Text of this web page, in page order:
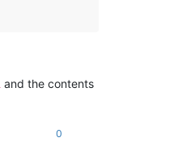
and the contents
0